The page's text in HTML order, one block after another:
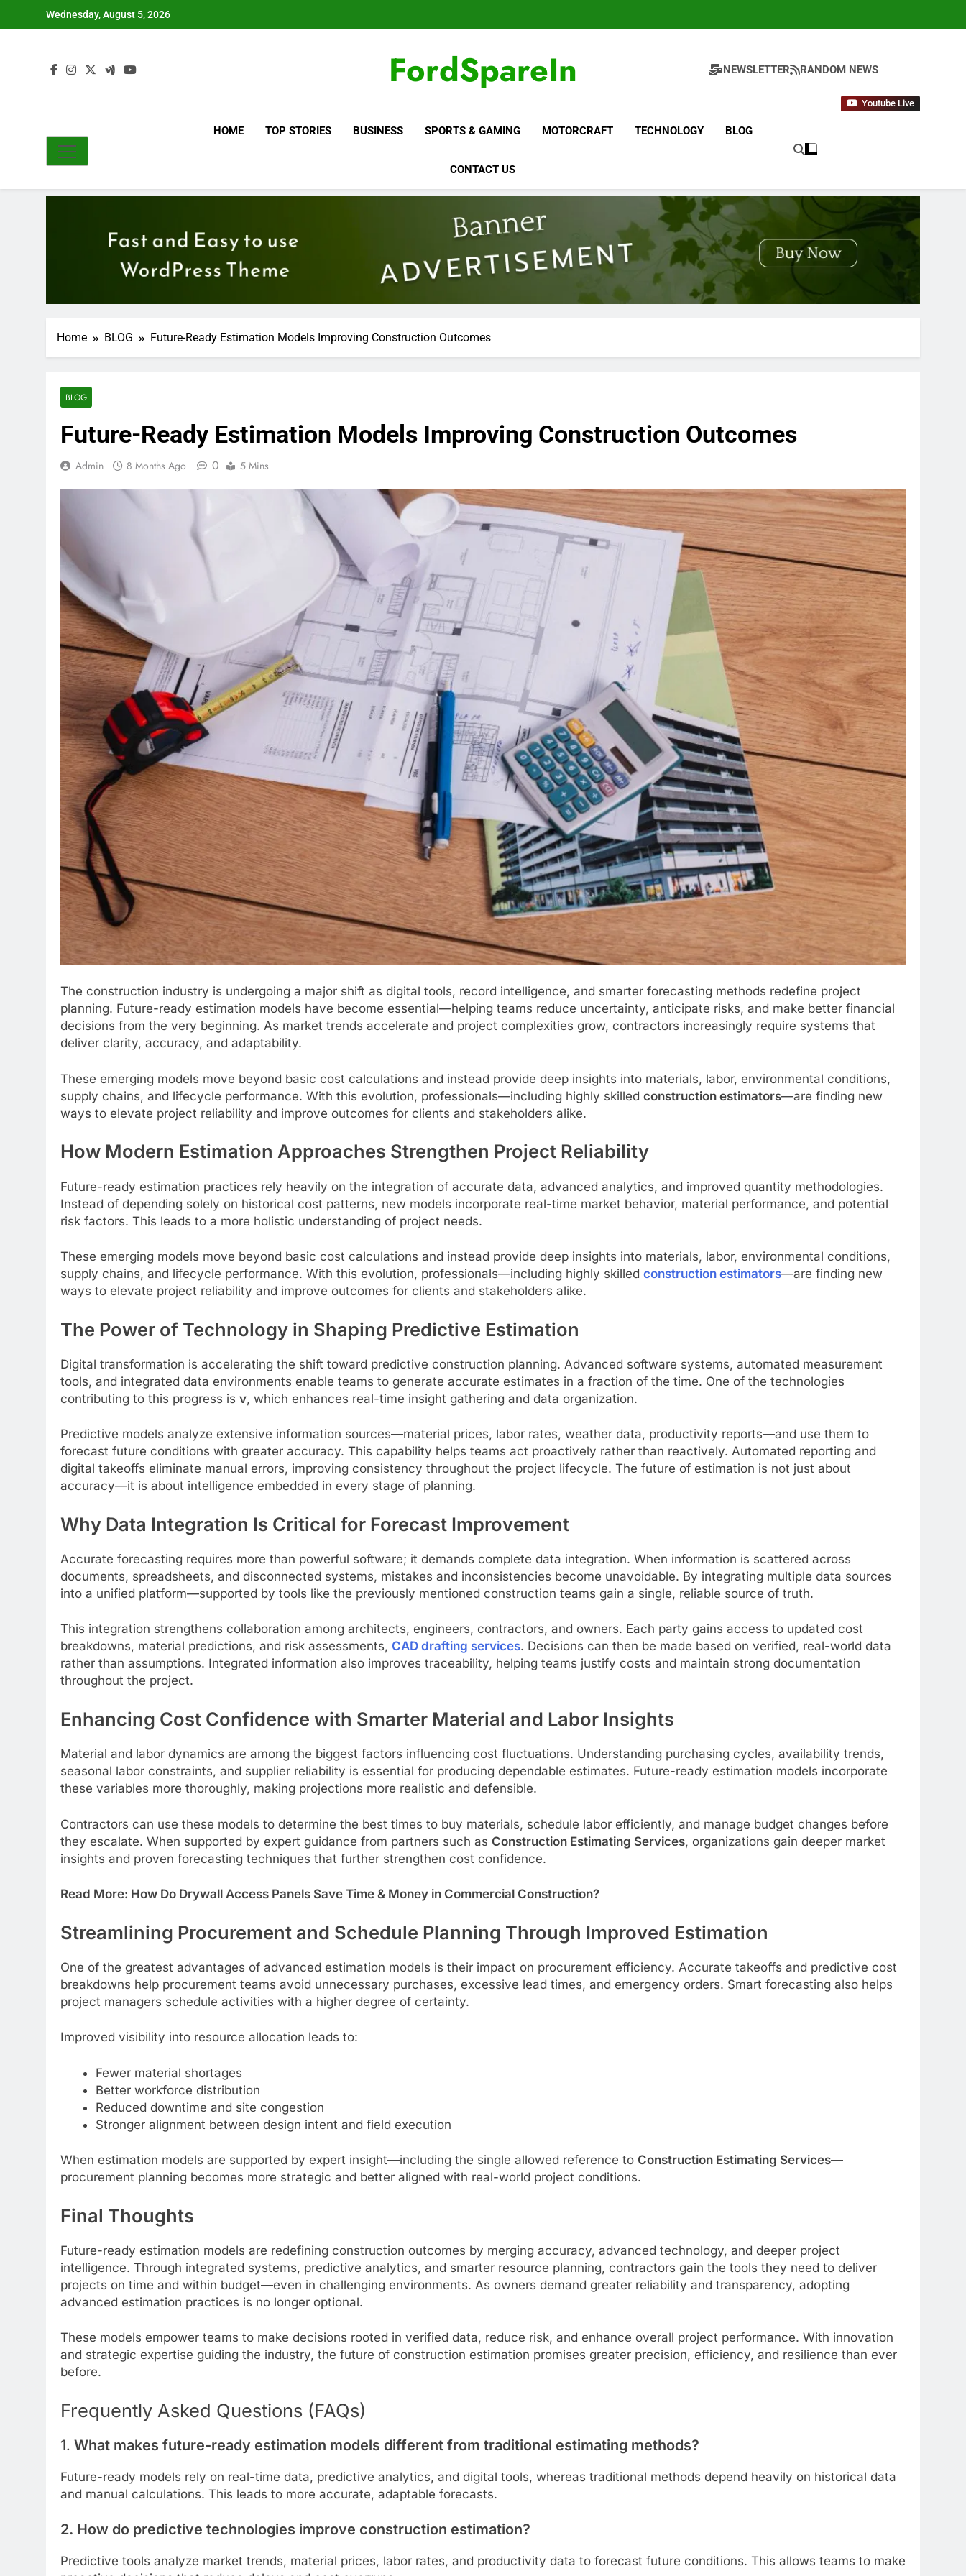
Wednesday, August 5, 2026
FordSpareIn NEWSLETTER RANDOM NEWS
Youtube Live
HOME TOP STORIES BUSINESS SPORTS & GAMING MOTORCRAFT TECHNOLOGY BLOG
CONTACT US
Home BLOG Future-Ready Estimation Models Improving Construction Outcomes
BLOG
Future-Ready Estimation Models Improving Construction Outcomes
Admin 8 Months Ago 0 5 Mins
The construction industry is undergoing a major shift as digital tools, record intelligence, and smarter forecasting methods redefine project
planning. Future-ready estimation models have become essential—helping teams reduce uncertainty, anticipate risks, and make better financial
decisions from the very beginning. As market trends accelerate and project complexities grow, contractors increasingly require systems that
deliver clarity, accuracy, and adaptability.
These emerging models move beyond basic cost calculations and instead provide deep insights into materials, labor, environmental conditions,
supply chains, and lifecycle performance. With this evolution, professionals—including highly skilled construction estimators—are finding new
ways to elevate project reliability and improve outcomes for clients and stakeholders alike.
How Modern Estimation Approaches Strengthen Project Reliability
Future-ready estimation practices rely heavily on the integration of accurate data, advanced analytics, and improved quantity methodologies.
Instead of depending solely on historical cost patterns, new models incorporate real-time market behavior, material performance, and potential
risk factors. This leads to a more holistic understanding of project needs.
These emerging models move beyond basic cost calculations and instead provide deep insights into materials, labor, environmental conditions,
supply chains, and lifecycle performance. With this evolution, professionals—including highly skilled construction estimators—are finding new
ways to elevate project reliability and improve outcomes for clients and stakeholders alike.
The Power of Technology in Shaping Predictive Estimation
Digital transformation is accelerating the shift toward predictive construction planning. Advanced software systems, automated measurement
tools, and integrated data environments enable teams to generate accurate estimates in a fraction of the time. One of the technologies
contributing to this progress is v, which enhances real-time insight gathering and data organization.
Predictive models analyze extensive information sources—material prices, labor rates, weather data, productivity reports—and use them to
forecast future conditions with greater accuracy. This capability helps teams act proactively rather than reactively. Automated reporting and
digital takeoffs eliminate manual errors, improving consistency throughout the project lifecycle. The future of estimation is not just about
accuracy—it is about intelligence embedded in every stage of planning.
Why Data Integration Is Critical for Forecast Improvement
Accurate forecasting requires more than powerful software; it demands complete data integration. When information is scattered across
documents, spreadsheets, and disconnected systems, mistakes and inconsistencies become unavoidable. By integrating multiple data sources
into a unified platform—supported by tools like the previously mentioned construction teams gain a single, reliable source of truth.
This integration strengthens collaboration among architects, engineers, contractors, and owners. Each party gains access to updated cost
breakdowns, material predictions, and risk assessments, CAD drafting services. Decisions can then be made based on verified, real-world data
rather than assumptions. Integrated information also improves traceability, helping teams justify costs and maintain strong documentation
throughout the project.
Enhancing Cost Confidence with Smarter Material and Labor Insights
Material and labor dynamics are among the biggest factors influencing cost fluctuations. Understanding purchasing cycles, availability trends,
seasonal labor constraints, and supplier reliability is essential for producing dependable estimates. Future-ready estimation models incorporate
these variables more thoroughly, making projections more realistic and defensible.
Contractors can use these models to determine the best times to buy materials, schedule labor efficiently, and manage budget changes before
they escalate. When supported by expert guidance from partners such as Construction Estimating Services, organizations gain deeper market
insights and proven forecasting techniques that further strengthen cost confidence.
Read More: How Do Drywall Access Panels Save Time & Money in Commercial Construction?
Streamlining Procurement and Schedule Planning Through Improved Estimation
One of the greatest advantages of advanced estimation models is their impact on procurement efficiency. Accurate takeoffs and predictive cost
breakdowns help procurement teams avoid unnecessary purchases, excessive lead times, and emergency orders. Smart forecasting also helps
project managers schedule activities with a higher degree of certainty.
Improved visibility into resource allocation leads to:
Fewer material shortages
Better workforce distribution
Reduced downtime and site congestion
Stronger alignment between design intent and field execution
When estimation models are supported by expert insight—including the single allowed reference to Construction Estimating Services—
procurement planning becomes more strategic and better aligned with real-world project conditions.
Final Thoughts
Future-ready estimation models are redefining construction outcomes by merging accuracy, advanced technology, and deeper project
intelligence. Through integrated systems, predictive analytics, and smarter resource planning, contractors gain the tools they need to deliver
projects on time and within budget—even in challenging environments. As owners demand greater reliability and transparency, adopting
advanced estimation practices is no longer optional.
These models empower teams to make decisions rooted in verified data, reduce risk, and enhance overall project performance. With innovation
and strategic expertise guiding the industry, the future of construction estimation promises greater precision, efficiency, and resilience than ever
before.
Frequently Asked Questions (FAQs)
1. What makes future-ready estimation models different from traditional estimating methods?
Future-ready models rely on real-time data, predictive analytics, and digital tools, whereas traditional methods depend heavily on historical data
and manual calculations. This leads to more accurate, adaptable forecasts.
2. How do predictive technologies improve construction estimation?
Predictive tools analyze market trends, material prices, labor rates, and productivity data to forecast future conditions. This allows teams to make